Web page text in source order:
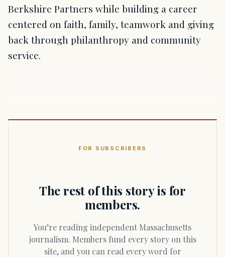
Berkshire Partners while building a career
centered on faith, family, teamwork and giving
back through philanthropy and community
service.
FOR SUBSCRIBERS
The rest of this story is for
members.
You’re reading independent Massachusetts
journalism. Members fund every story on this
site, and you can read every word for